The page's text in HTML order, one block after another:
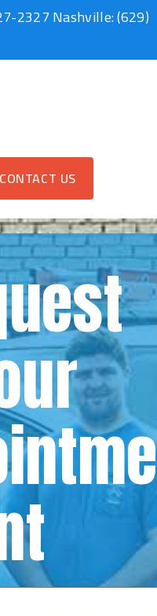
2327Nashville:(629)
CONTACT US